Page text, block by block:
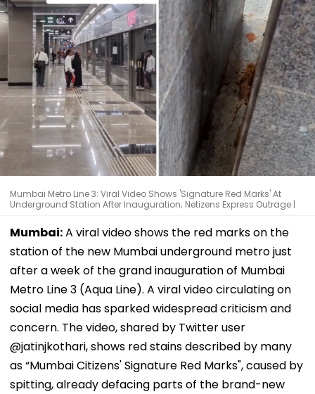
Mumbai Metro Line 3: Viral Video Shows 'Signature Red Marks' At
Underground Station After Inauguration; Netizens Express Outrage |
Mumbai:A viral video shows the red marks on the
station of the new Mumbai underground metro just
after a week of the grand inauguration of Mumbai
Metro Line 3 (Aqua Line). A viral video circulating on
social media has sparked widespread criticism and
concern. The video, shared by Twitter user
@jatinjkothari, shows red stains described by many
as “Mumbai Citizens' Signature Red Marks", caused by
spitting, already defacing parts of the brand-new